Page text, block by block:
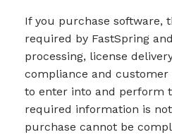
If you purchase software,
required by FastSpring
processing, license
compliance and customer
to enter into and perform
required information is
purchase cannot be